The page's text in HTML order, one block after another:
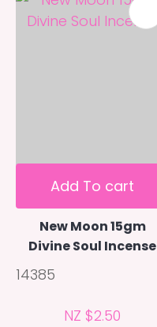
Add To cart
New Moon 15gm
Divine Soul Incense
14385
NZ $2.50